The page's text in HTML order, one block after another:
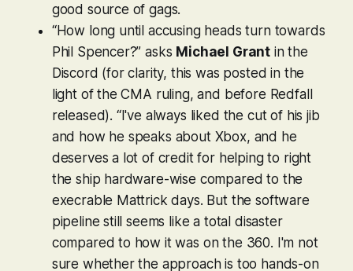
good source of gags.
“How long until accusing heads turn towards
Phil Spencer?” asks Michael Grant in the
Discord (for clarity, this was posted in the
light of the CMA ruling, and before Redfall
released). “I've always liked the cut of his jib
and how he speaks about Xbox, and he
deserves a lot of credit for helping to right
the ship hardware-wise compared to the
execrable Mattrick days. But the software
pipeline still seems like a total disaster
compared to how it was on the 360. I'm not
sure whether the approach is too hands-on